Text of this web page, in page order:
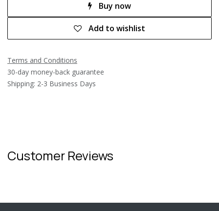
Buy now
Add to wishlist
Terms and Conditions
30-day money-back guarantee
Shipping: 2-3 Business Days
Customer Reviews